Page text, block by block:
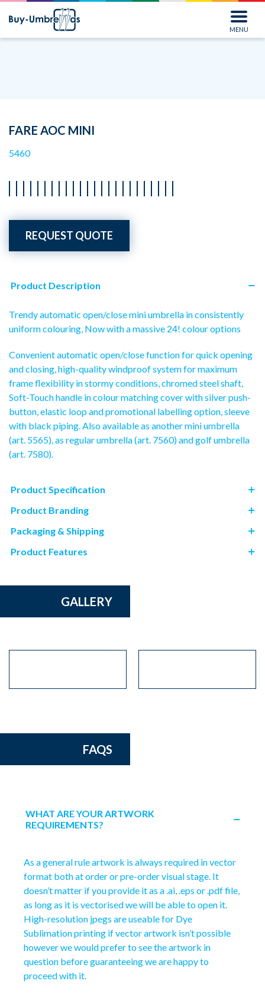
MENU
FARE AOC MINI
5460
REQUEST QUOTE
Product Description
Trendy automatic open/close mini umbrella in consistently
uniform colouring, Now with a massive 24! colour options
Convenient automatic open/close function for quick opening
and closing, high-quality windproof system for maximum
frame flexibility in stormy conditions, chromed steel shaft,
Soft-Touch handle in colour matching cover with silver push-
button, elastic loop and promotional labelling option, sleeve
with black piping. Also available as another mini umbrella
(art. 5565), as regular umbrella (art. 7560) and golf umbrella
(art. 7580).
Product Specification
Product Branding
Packaging & Shipping
Product Features
GALLERY
FAQS
WHAT ARE YOUR ARTWORK
REQUIREMENTS?
As a general rule artwork is always required in vector
format both at order or pre-order visual stage. It
doesn’t matter if you provide it as a .ai, .eps or .pdf file,
as long as it is vectorised we will be able to open it.
High-resolution jpegs are useable for Dye
Sublimation printing if vector artwork isn’t possible
however we would prefer to see the artwork in
question before guaranteeing we are happy to
proceed with it.